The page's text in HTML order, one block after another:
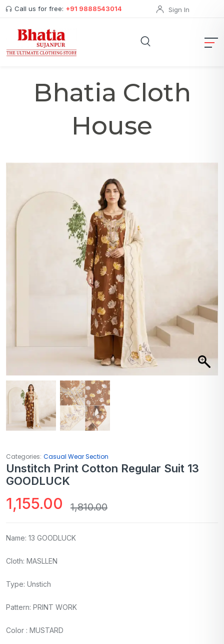
Call us for free: +91 9888543014 Sign In
Bhatia Cloth
House
Categories: Casual Wear Section
Unstitch Print Cotton Regular Suit 13
GOODLUCK
1,810.00
1,155.00
Name: 13 GOODLUCK
Cloth: MASLLEN
Type: Unstich
Pattern: PRINT WORK
Color : MUSTARD